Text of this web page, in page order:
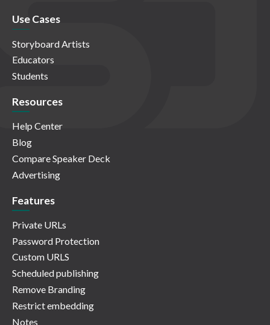
Use Cases
Storyboard Artists
Educators
Students
Resources
Help Center
Blog
Compare Speaker Deck
Advertising
Features
Private URLs
Password Protection
Custom URLS
Scheduled publishing
Remove Branding
Restrict embedding
Notes